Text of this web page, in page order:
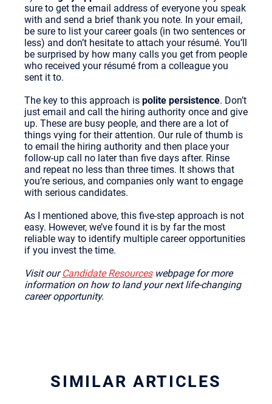
sure to get the email address of everyone you speak
with and send a brief thank you note. In your email,
be sure to list your career goals (in two sentences or
less) and don’t hesitate to attach your résumé. You’ll
be surprised by how many calls you get from people
who received your résumé from a colleague you
sent it to.
The key to this approach is polite persistence. Don’t
just email and call the hiring authority once and give
up. These are busy people, and there are a lot of
things vying for their attention. Our rule of thumb is
to email the hiring authority and then place your
follow-up call no later than five days after. Rinse
and repeat no less than three times. It shows that
you’re serious, and companies only want to engage
with serious candidates.
As I mentioned above, this five-step approach is not
easy. However, we’ve found it is by far the most
reliable way to identify multiple career opportunities
if you invest the time.
Visit ourCandidate Resourceswebpage for more
information on how to land your next life-changing
career opportunity.
SIMILAR ARTICLES